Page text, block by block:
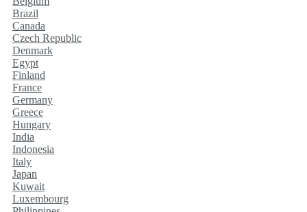
Brazil
Canada
Czech Republic
Denmark
Egypt
Finland
France
Germany
Greece
Hungary
India
Indonesia
Italy
Japan
Kuwait
Luxembourg